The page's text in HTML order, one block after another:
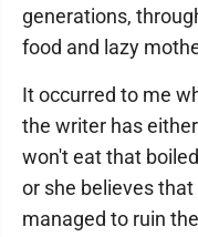
generations,
food and lazy
It occurred to me
the writer has
won't eat that
or she believes
managed to ruin